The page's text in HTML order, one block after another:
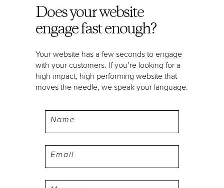
Does your website
engage fast enough?
Your website has a few seconds to engage
with your customers. If you’re looking for a
high-impact, high performing website that
moves the needle, we speak your language.
Name
Email